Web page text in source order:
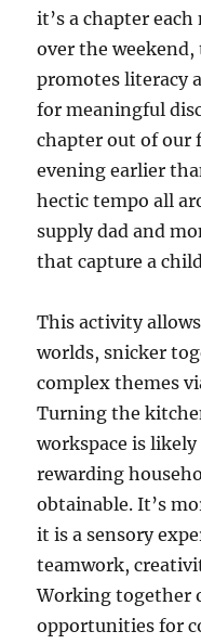
it’s a chapter
over the
promotes literacy
for meaningful
chapter out of our
evening earlier
hectic tempo all
supply dad and
that capture a
This activity
worlds, snicker
complex themes
Turning the
workspace is
rewarding
obtainable. It’s
it is a sensory
teamwork,
Working together
opportunities for